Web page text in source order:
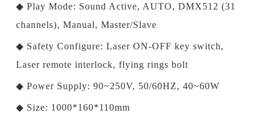
◆ Play Mode: Sound Active, AUTO, DMX512 (31
channels), Manual, Master/Slave
◆ Safety Configure: Laser ON-OFF key switch,
Laser remote interlock, flying rings bolt
◆ Power Supply: 90~250V, 50/60HZ, 40~60W
◆ Size: 1000*160*110mm